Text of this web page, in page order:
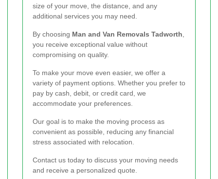
size of your move, the distance, and any
additional services you may need.
By choosing Man and Van Removals Tadworth
you receive exceptional value without
compromising on quality.
To make your move even easier, we offer a
variety of payment options. Whether you prefer to
pay by cash, debit, or credit card, we
accommodate your preferences.
Our goal is to make the moving process as
convenient as possible, reducing any financial
stress associated with relocation.
Contact us today to discuss your moving needs
and receive a personalized quote.